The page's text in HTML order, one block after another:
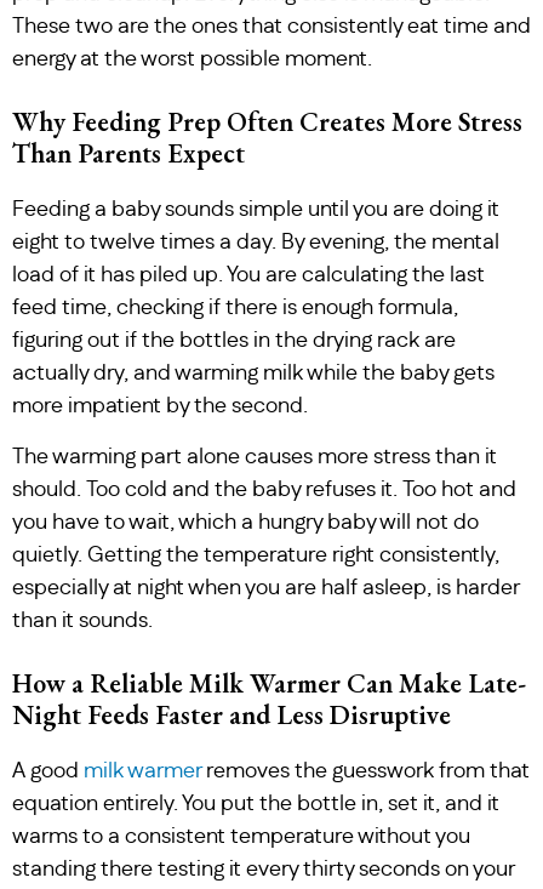
These two are the ones that consistently eat time and
energy at the worst possible moment.
Why Feeding Prep Often Creates More Stress
Than Parents Expect
Feeding a baby sounds simple until you are doing it
eight to twelve times a day. By evening, the mental
load of it has piled up. You are calculating the last
feed time, checking if there is enough formula,
figuring out if the bottles in the drying rack are
actually dry, and warming milk while the baby gets
more impatient by the second.
The warming part alone causes more stress than it
should. Too cold and the baby refuses it. Too hot and
you have to wait, which a hungry baby will not do
quietly. Getting the temperature right consistently,
especially at night when you are half asleep, is harder
than it sounds.
How a Reliable Milk Warmer Can Make Late-
Night Feeds Faster and Less Disruptive
A good milk warmerremoves the guesswork from that
equation entirely. You put the bottle in, set it, and it
warms to a consistent temperature without you
standing there testing it every thirty seconds on your